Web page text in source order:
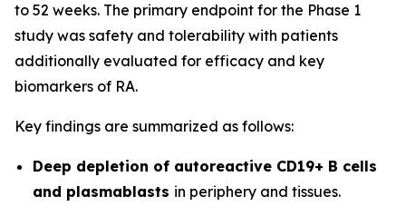
to 52 weeks. The primary endpoint for the Phase 1
study was safety and tolerability with patients
additionally evaluated for efficacy and key
biomarkers of RA.
Key findings are summarized as follows:
Deep depletion of autoreactive CD19+ B cells
and plasmablasts in periphery and tissues.